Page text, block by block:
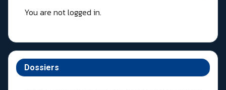
You are not logged in.
Dossiers